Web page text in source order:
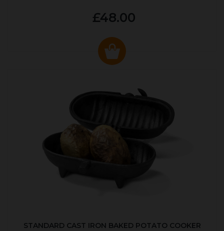
£48.00
STANDARD CAST IRON BAKED POTATO COOKER